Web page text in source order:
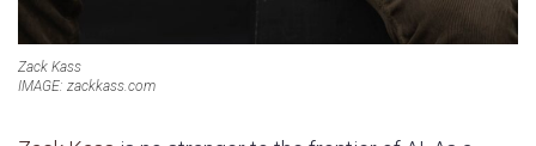
Zack Kass
IMAGE: zackkass.com